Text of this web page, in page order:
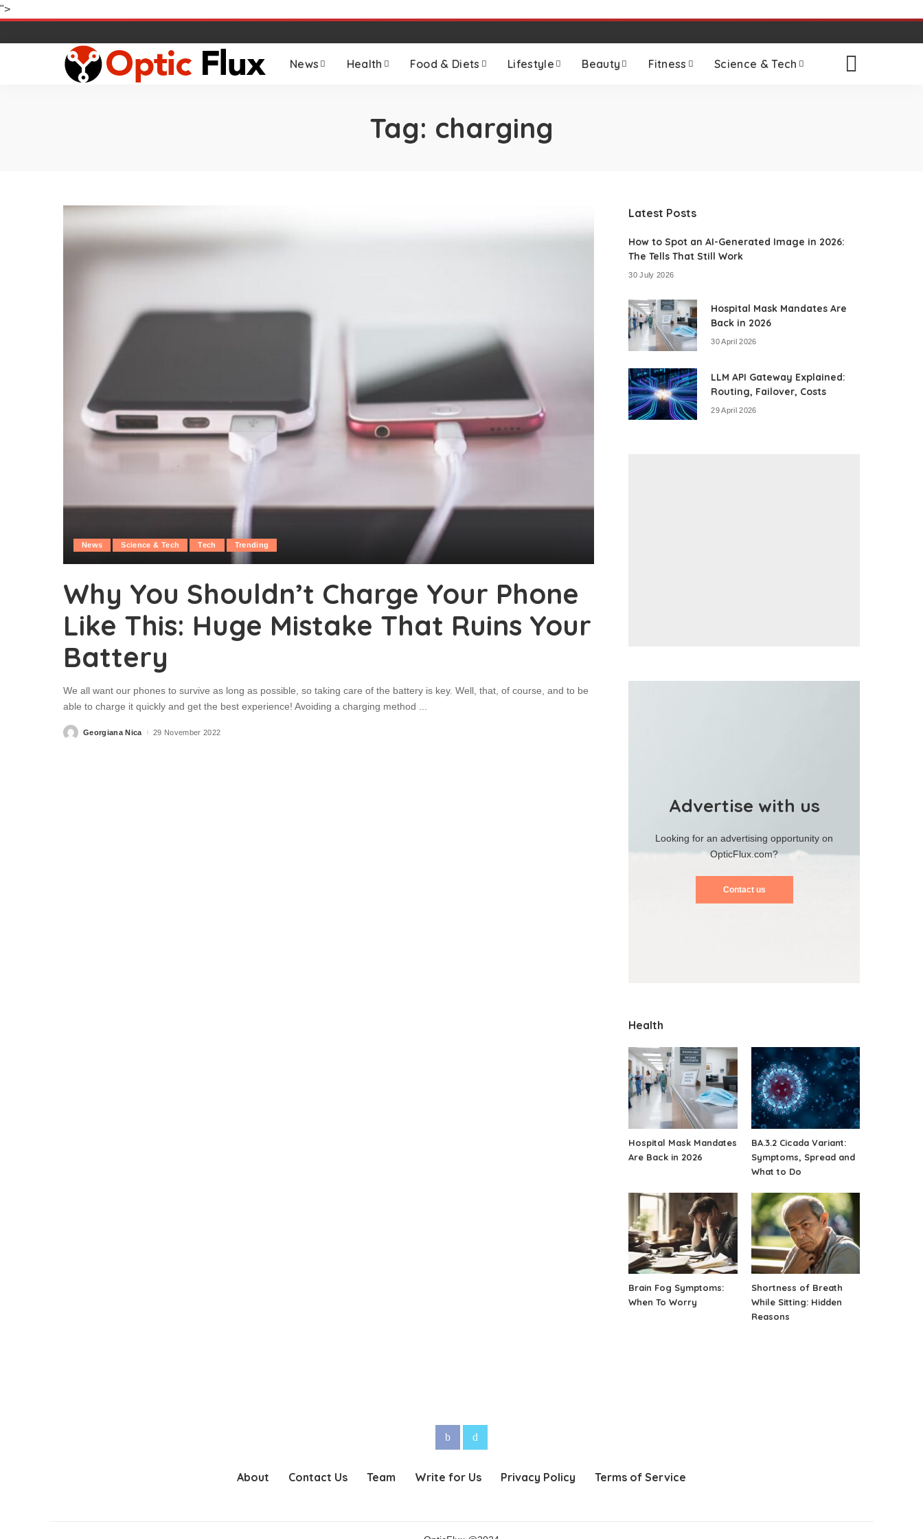
">
News Health Food & Diets Lifestyle Beauty Fitness Science & Tech
Tag: charging
News Science & Tech Tech Trending
Why You Shouldn’t Charge Your Phone
Like This: Huge Mistake That Ruins Your
Battery
We all want our phones to survive as long as possible, so taking care of the battery is key. Well, that, of course, and to be
able to charge it quickly and get the best experience! Avoiding a charging method ...
PostedGeorgiana Nica 29 November 2022
Latest Posts
How to Spot an AI-Generated Image in 2026:
The Tells That Still Work
30 July 2026
Hospital Mask Mandates Are
Back in 2026
30 April 2026
LLM API Gateway Explained:
Routing, Failover, Costs
29 April 2026
Advertise with us
Looking for an advertising opportunity on
OpticFlux.com?
Contact us
Health
Hospital Mask Mandates
Are Back in 2026
BA.3.2 Cicada Variant:
Symptoms, Spread and
What to Do
Brain Fog Symptoms:
When To Worry
Shortness of Breath
While Sitting: Hidden
Reasons
About Contact Us Team Write for Us Privacy Policy Terms of Service